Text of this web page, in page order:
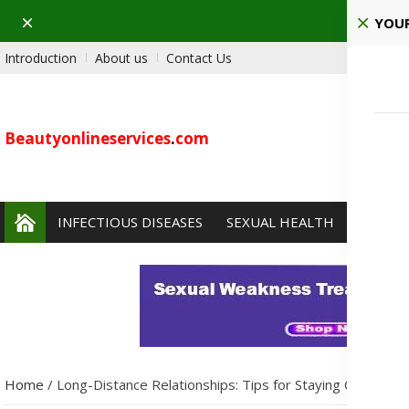
Dismiss
Introduction About us Contact Us
Beautyonlineservices.com
INFECTIOUS DISEASES SEXUAL HEALTH
Home / Long-Distance Relationships: Tips for Staying Close